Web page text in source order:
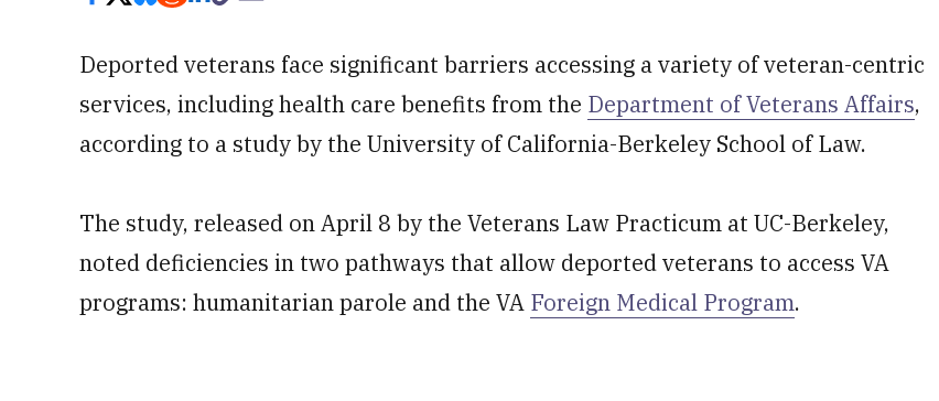
Deported veterans face significant barriers accessing a variety of veteran-centric
services, including health care benefits from the Department of Veterans Affairs,
according to a study by the University of California-Berkeley School of Law.
The study, released on April 8 by the Veterans Law Practicum at UC-Berkeley,
noted deficiencies in two pathways that allow deported veterans to access VA
programs: humanitarian parole and the VA Foreign Medical Program.